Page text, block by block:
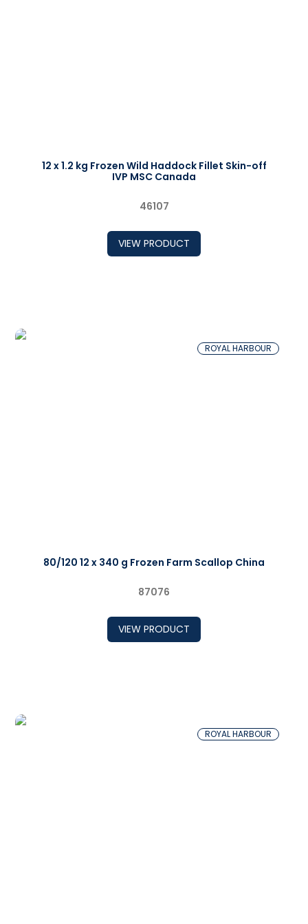
12 x 1.2 kg Frozen Wild Haddock Fillet Skin-off
IVP MSC Canada
46107
VIEW PRODUCT
ROYAL HARBOUR
80/120 12 x 340 g Frozen Farm Scallop China
87076
VIEW PRODUCT
ROYAL HARBOUR